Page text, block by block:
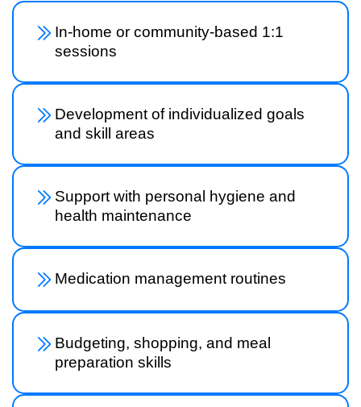
In-home or community-based 1:1
sessions
Development of individualized goals
and skill areas
Support with personal hygiene and
health maintenance
Medication management routines
Budgeting, shopping, and meal
preparation skills